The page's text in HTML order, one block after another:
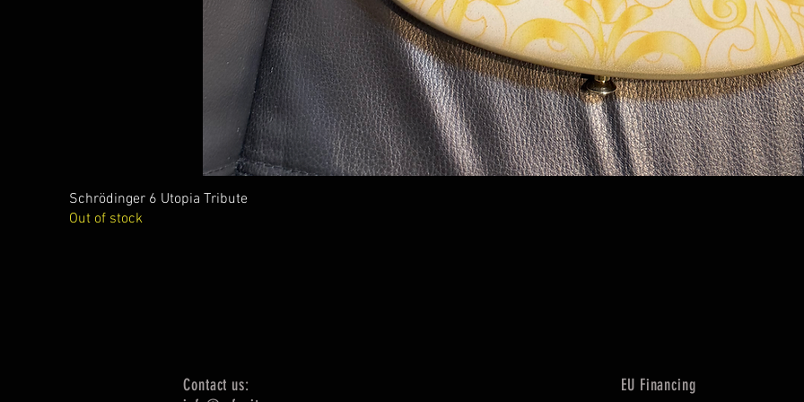
Schrödinger 6 Utopia Tribute
Out of stock
Contact us:
EU Financing